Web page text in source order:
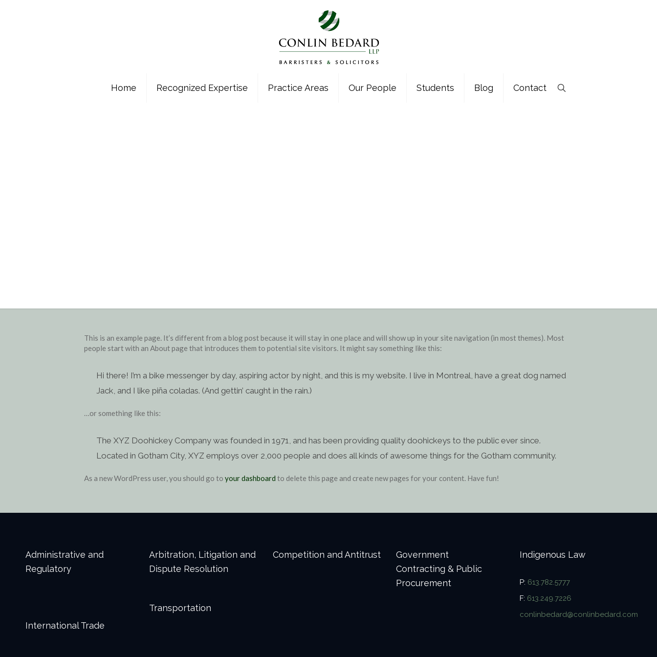
Home Recognized Expertise Practice Areas Our People Students Blog Contact
This is an example page. It’s different from a blog post because it will stay in one place and will show up in your site navigation (in most themes). Most
people start with an About page that introduces them to potential site visitors. It might say something like this:
Hi there! I’m a bike messenger by day, aspiring actor by night, and this is my website. I live in Montreal, have a great dog named
Jack, and I like piña coladas. (And gettin’ caught in the rain.)
…or something like this:
The XYZ Doohickey Company was founded in 1971, and has been providing quality doohickeys to the public ever since.
Located in Gotham City, XYZ employs over 2,000 people and does all kinds of awesome things for the Gotham community.
As a new WordPress user, you should go toyour dashboard to delete this page and create new pages for your content. Have fun!
Administrative and
Regulatory
International Trade
Arbitration, Litigation and
Dispute Resolution
Transportation
Competition and Antitrust
Government
Contracting & Public
Procurement
Indigenous Law
P: 613.782.5777
F: 613.249.7226
conlinbedard@conlinbedard.com